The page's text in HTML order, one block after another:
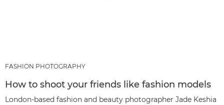
FASHION PHOTOGRAPHY
How to shoot your friends like fashion models
London-based fashion and beauty photographer Jade Keshia